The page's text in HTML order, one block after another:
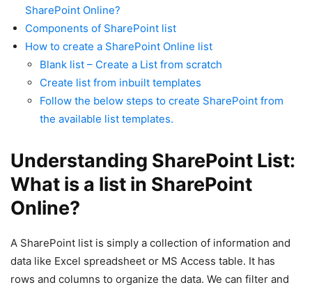
SharePoint Online?
Components of SharePoint list
How to create a SharePoint Online list
Blank list – Create a List from scratch
Create list from inbuilt templates
Follow the below steps to create SharePoint from
the available list templates.
Understanding SharePoint List:
What is a list in SharePoint
Online?
A SharePoint list is simply a collection of information and
data like Excel spreadsheet or MS Access table. It has
rows and columns to organize the data. We can filter and